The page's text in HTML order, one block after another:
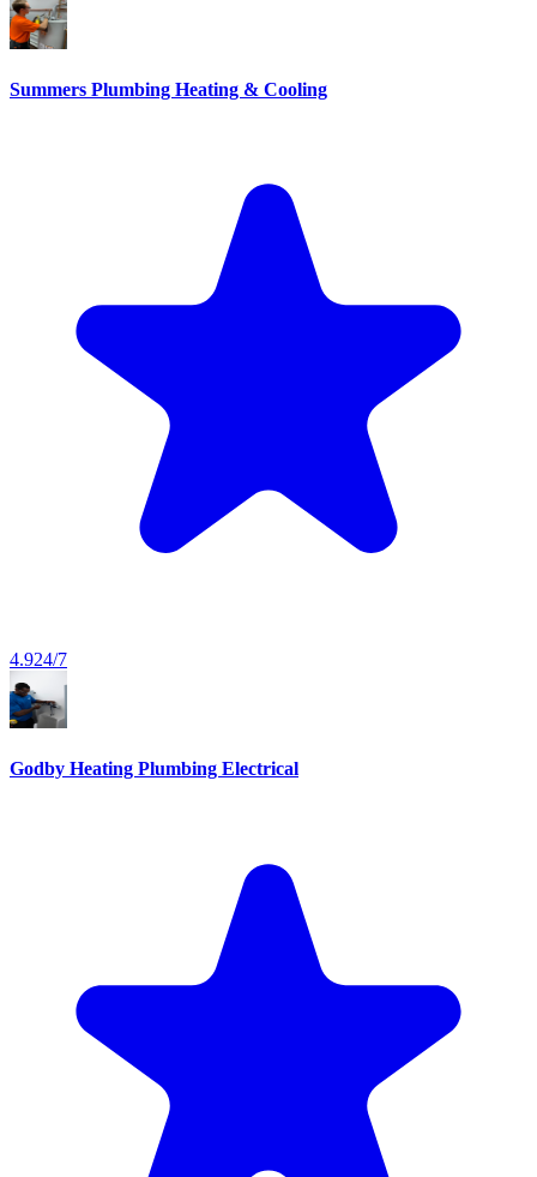
Summers Plumbing Heating & Cooling
4.924/7
Godby Heating Plumbing Electrical